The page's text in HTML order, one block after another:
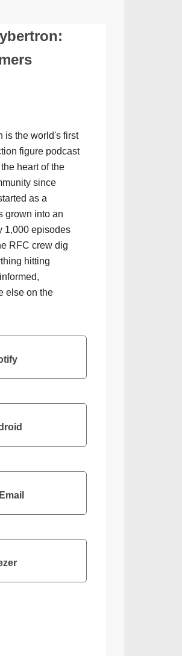
is the world's first
figure podcast
heart of the
since
as a
grown into an
1,000 episodes
RFC crew dig
hitting
else on the